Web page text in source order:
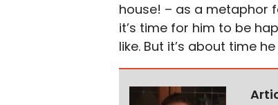
house! – as a metaphor
it’s time for him to be
like. But it’s about time